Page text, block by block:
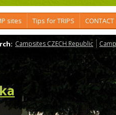
sites Tips for TRIPS CONTACT
Campsites CZECH Republic